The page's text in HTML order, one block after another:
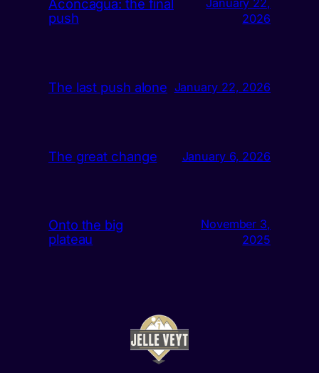
Aconcagua: the final
push
January 22,
2026
The last push alone January 22, 2026
The great change January 6, 2026
Onto the big
plateau
November 3,
2025